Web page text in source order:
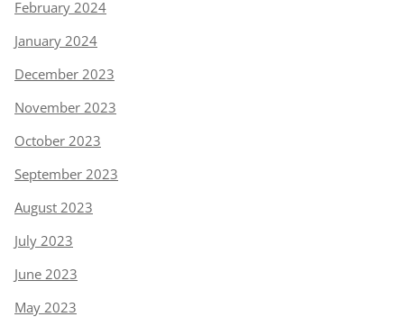
February 2024
January 2024
December 2023
November 2023
October 2023
September 2023
August 2023
July 2023
June 2023
May 2023